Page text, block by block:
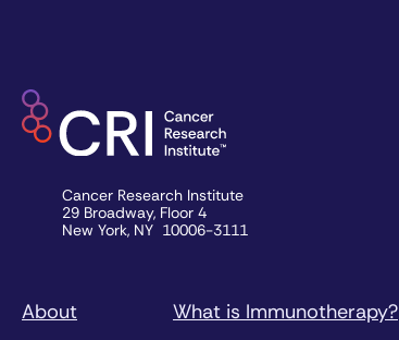
Cancer Research Institute
29 Broadway, Floor 4
New York, NY 10006-3111
About
What is Immunotherapy?